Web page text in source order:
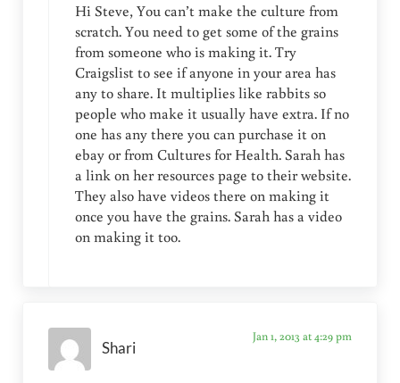
Hi Steve, You can’t make the culture from
scratch. You need to get some of the grains
from someone who is making it. Try
Craigslist to see if anyone in your area has
any to share. It multiplies like rabbits so
people who make it usually have extra. If no
one has any there you can purchase it on
ebay or from Cultures for Health. Sarah has
a link on her resources page to their website.
They also have videos there on making it
once you have the grains. Sarah has a video
on making it too.
Shari
Jan 1, 2013 at 4:29 pm